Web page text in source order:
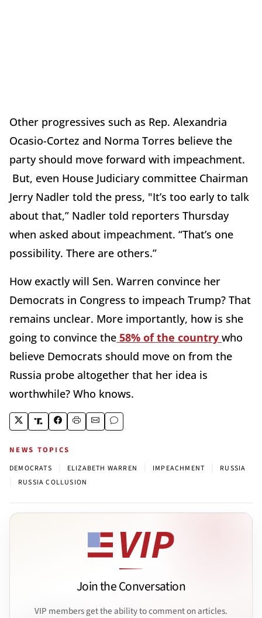
Other progressives such as Rep. Alexandria
Ocasio-Cortez and Norma Torres believe the
party should move forward with impeachment.
But, even House Judiciary committee Chairman
Jerry Nadler told the press, "It’s too early to talk
about that,” Nadler told reporters Thursday
when asked about impeachment. “That’s one
possibility. There are others.”
How exactly will Sen. Warren convince her
Democrats in Congress to impeach Trump? That
remains unclear. More importantly, how is she
going to convince the 58% of the country who
believe Democrats should move on from the
Russia probe altogether that her idea is
worthwhile? Who knows.
NEWS TOPICS
DEMOCRATS ELIZABETH WARREN IMPEACHMENT RUSSIA
RUSSIA COLLUSION
Join the Conversation
VIP members get the ability to comment on articles.